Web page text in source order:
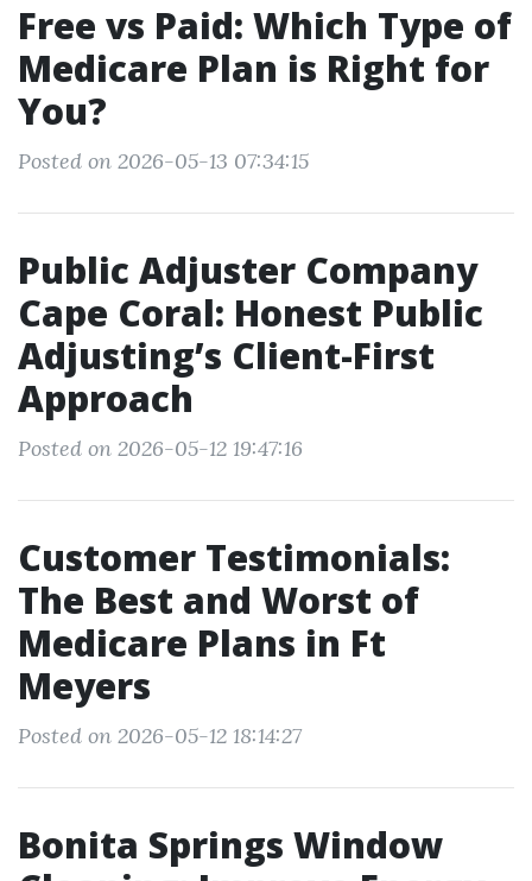
Free vs Paid: Which Type of
Medicare Plan is Right for
You?
Posted on 2026-05-13 07:34:15
Public Adjuster Company
Cape Coral: Honest Public
Adjusting’s Client-First
Approach
Posted on 2026-05-12 19:47:16
Customer Testimonials:
The Best and Worst of
Medicare Plans in Ft
Meyers
Posted on 2026-05-12 18:14:27
Bonita Springs Window